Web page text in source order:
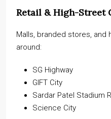
Retail & High-Street
Malls, branded stores, and
around:
SG Highway
GIFT City
Sardar Patel Stadium
Science City